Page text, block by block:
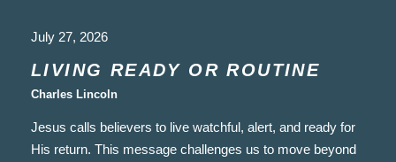
July 27, 2026
LIVING READY OR ROUTINE
Charles Lincoln
Jesus calls believers to live watchful, alert, and ready for
His return. This message challenges us to move beyond